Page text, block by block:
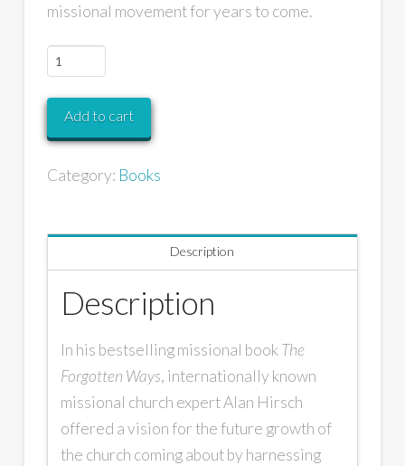
missional movement for years to come.
Add to cart
Category: Books
Description
Description
In his bestselling missional bookThe
Forgotten Ways, internationally known
missional church expert Alan Hirsch
offered a vision for the future growth of
the church coming about by harnessing